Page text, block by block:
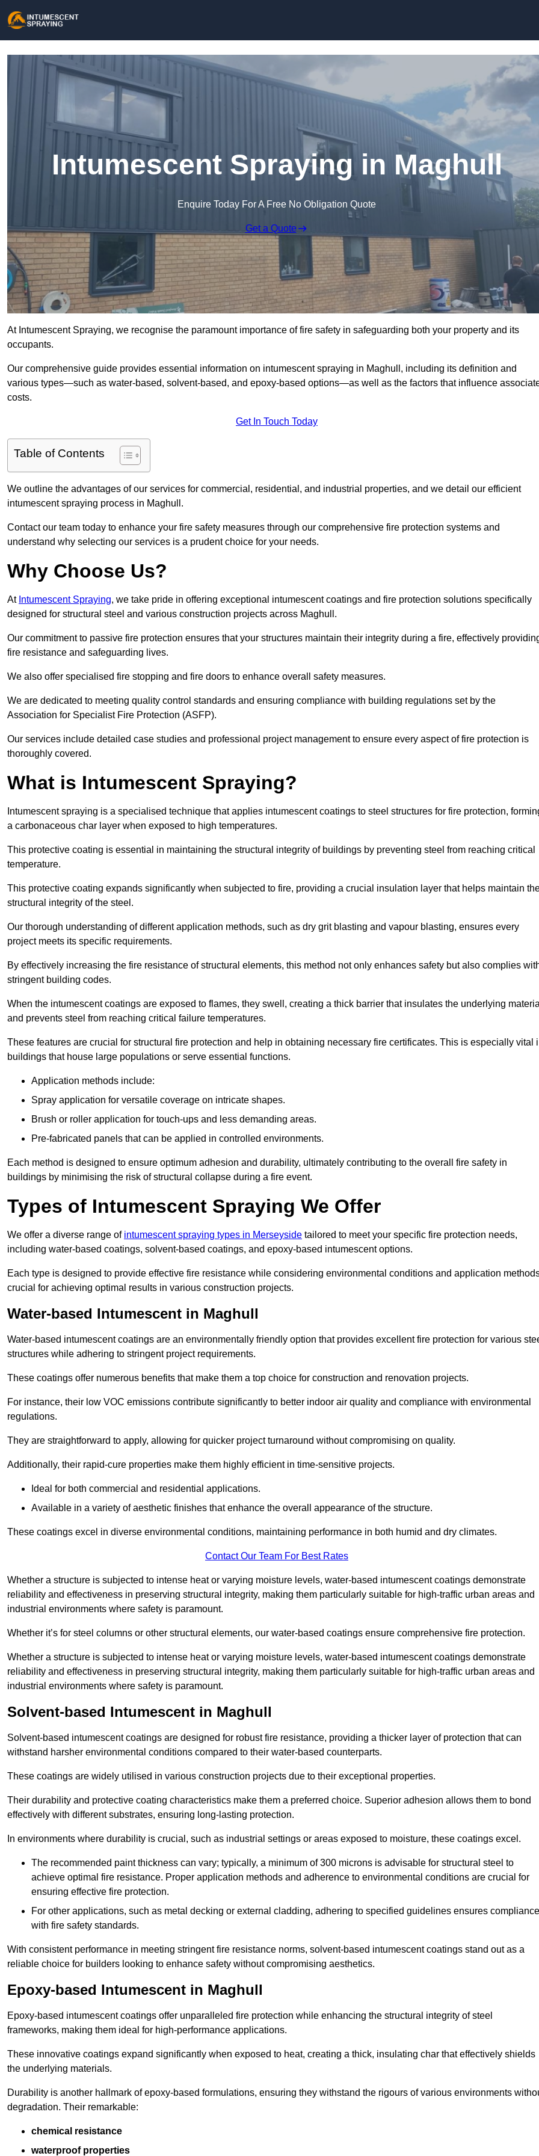
Intumescent Spraying in Maghull
Enquire Today For A Free No Obligation Quote
Get a Quote
At Intumescent Spraying, we recognise the paramount importance of fire safety in safeguarding both your property and its
occupants.
Our comprehensive guide provides essential information on intumescent spraying in Maghull, including its definition and
various types—such as water-based, solvent-based, and epoxy-based options—as well as the factors that influence
costs.
Get In Touch Today
Table of Contents
We outline the advantages of our services for commercial, residential, and industrial properties, and we detail our efficient
intumescent spraying process in Maghull.
Contact our team today to enhance your fire safety measures through our comprehensive fire protection systems and
understand why selecting our services is a prudent choice for your needs.
Why Choose Us?
At Intumescent Spraying, we take pride in offering exceptional intumescent coatings and fire protection solutions specifically
designed for structural steel and various construction projects across Maghull.
Our commitment to passive fire protection ensures that your structures maintain their integrity during a fire, effectively
fire resistance and safeguarding lives.
We also offer specialised fire stopping and fire doors to enhance overall safety measures.
We are dedicated to meeting quality control standards and ensuring compliance with building regulations set by the
Association for Specialist Fire Protection (ASFP).
Our services include detailed case studies and professional project management to ensure every aspect of fire protection is
thoroughly covered.
What is Intumescent Spraying?
Intumescent spraying is a specialised technique that applies intumescent coatings to steel structures for fire protection,
a carbonaceous char layer when exposed to high temperatures.
This protective coating is essential in maintaining the structural integrity of buildings by preventing steel from reaching critical
temperature.
This protective coating expands significantly when subjected to fire, providing a crucial insulation layer that helps maintain
structural integrity of the steel.
Our thorough understanding of different application methods, such as dry grit blasting and vapour blasting, ensures every
project meets its specific requirements.
By effectively increasing the fire resistance of structural elements, this method not only enhances safety but also complies
stringent building codes.
When the intumescent coatings are exposed to flames, they swell, creating a thick barrier that insulates the underlying
and prevents steel from reaching critical failure temperatures.
These features are crucial for structural fire protection and help in obtaining necessary fire certificates. This is especially vital
buildings that house large populations or serve essential functions.
Application methods include:
Spray application for versatile coverage on intricate shapes.
Brush or roller application for touch-ups and less demanding areas.
Pre-fabricated panels that can be applied in controlled environments.
Each method is designed to ensure optimum adhesion and durability, ultimately contributing to the overall fire safety in
buildings by minimising the risk of structural collapse during a fire event.
Types of Intumescent Spraying We Offer
We offer a diverse range of intumescent spraying types in Merseyside tailored to meet your specific fire protection needs,
including water-based coatings, solvent-based coatings, and epoxy-based intumescent options.
Each type is designed to provide effective fire resistance while considering environmental conditions and application
crucial for achieving optimal results in various construction projects.
Water-based Intumescent in Maghull
Water-based intumescent coatings are an environmentally friendly option that provides excellent fire protection for various
structures while adhering to stringent project requirements.
These coatings offer numerous benefits that make them a top choice for construction and renovation projects.
For instance, their low VOC emissions contribute significantly to better indoor air quality and compliance with environmental
regulations.
They are straightforward to apply, allowing for quicker project turnaround without compromising on quality.
Additionally, their rapid-cure properties make them highly efficient in time-sensitive projects.
Ideal for both commercial and residential applications.
Available in a variety of aesthetic finishes that enhance the overall appearance of the structure.
These coatings excel in diverse environmental conditions, maintaining performance in both humid and dry climates.
Contact Our Team For Best Rates
Whether a structure is subjected to intense heat or varying moisture levels, water-based intumescent coatings demonstrate
reliability and effectiveness in preserving structural integrity, making them particularly suitable for high-traffic urban areas and
industrial environments where safety is paramount.
Whether it’s for steel columns or other structural elements, our water-based coatings ensure comprehensive fire protection.
Whether a structure is subjected to intense heat or varying moisture levels, water-based intumescent coatings demonstrate
reliability and effectiveness in preserving structural integrity, making them particularly suitable for high-traffic urban areas and
industrial environments where safety is paramount.
Solvent-based Intumescent in Maghull
Solvent-based intumescent coatings are designed for robust fire resistance, providing a thicker layer of protection that can
withstand harsher environmental conditions compared to their water-based counterparts.
These coatings are widely utilised in various construction projects due to their exceptional properties.
Their durability and protective coating characteristics make them a preferred choice. Superior adhesion allows them to bond
effectively with different substrates, ensuring long-lasting protection.
In environments where durability is crucial, such as industrial settings or areas exposed to moisture, these coatings excel.
The recommended paint thickness can vary; typically, a minimum of 300 microns is advisable for structural steel to
achieve optimal fire resistance. Proper application methods and adherence to environmental conditions are crucial for
ensuring effective fire protection.
For other applications, such as metal decking or external cladding, adhering to specified guidelines ensures compliance
with fire safety standards.
With consistent performance in meeting stringent fire resistance norms, solvent-based intumescent coatings stand out as a
reliable choice for builders looking to enhance safety without compromising aesthetics.
Epoxy-based Intumescent in Maghull
Epoxy-based intumescent coatings offer unparalleled fire protection while enhancing the structural integrity of steel
frameworks, making them ideal for high-performance applications.
These innovative coatings expand significantly when exposed to heat, creating a thick, insulating char that effectively shields
the underlying materials.
Durability is another hallmark of epoxy-based formulations, ensuring they withstand the rigours of various environments
degradation. Their remarkable:
chemical resistance
waterproof properties